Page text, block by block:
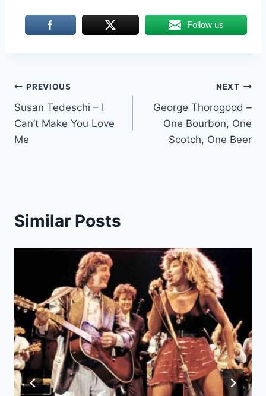
Follow us
Post
navigation
PREVIOUS
Susan Tedeschi – I
Can’t Make You Love
Me
NEXT
George Thorogood –
One Bourbon, One
Scotch, One Beer
Similar Posts